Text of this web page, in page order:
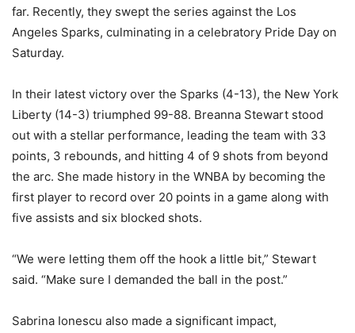
far. Recently, they swept the series against the Los
Angeles Sparks, culminating in a celebratory Pride Day on
Saturday.
In their latest victory over the Sparks (4-13), the New York
Liberty (14-3) triumphed 99-88. Breanna Stewart stood
out with a stellar performance, leading the team with 33
points, 3 rebounds, and hitting 4 of 9 shots from beyond
the arc. She made history in the WNBA by becoming the
first player to record over 20 points in a game along with
five assists and six blocked shots.
“We were letting them off the hook a little bit,” Stewart
said. “Make sure I demanded the ball in the post.”
Sabrina Ionescu also made a significant impact,